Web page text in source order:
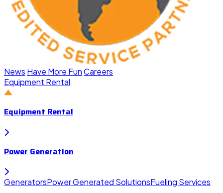
News Have More FunCareers
Equipment Rental
Equipment Rental
Power Generation
GeneratorsPower Generated SolutionsFueling Services